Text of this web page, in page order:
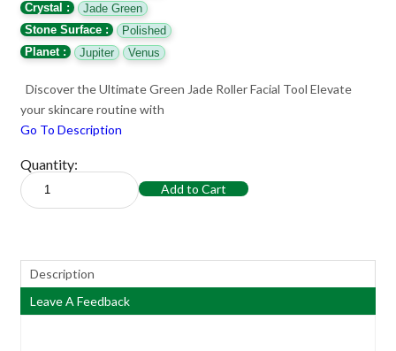
Crystal :
Jade Green
Stone Surface :
Polished
Planet :
Jupiter Venus
Discover the Ultimate Green Jade Roller Facial Tool Elevate
your skincare routine with
Go To Description
Quantity:
Add to Cart
Description
Leave A Feedback